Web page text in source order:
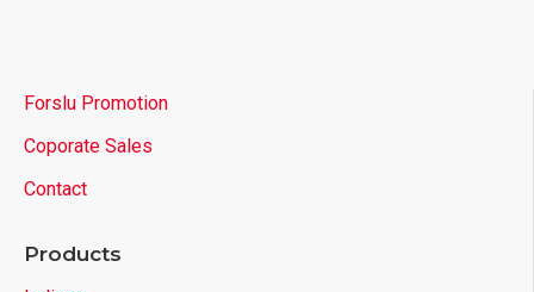
Forslu Promotion
Coporate Sales
Contact
Products